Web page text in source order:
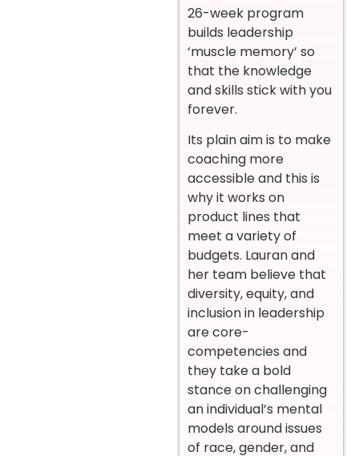
26-week program
builds leadership
‘muscle memory’ so
that the knowledge
and skills stick with you
forever.
Its plain aim is to make
coaching more
accessible and this is
why it works on
product lines that
meet a variety of
budgets. Lauran and
her team believe that
diversity, equity, and
inclusion in leadership
are core-
competencies and
they take a bold
stance on challenging
an individual’s mental
models around issues
of race, gender, and